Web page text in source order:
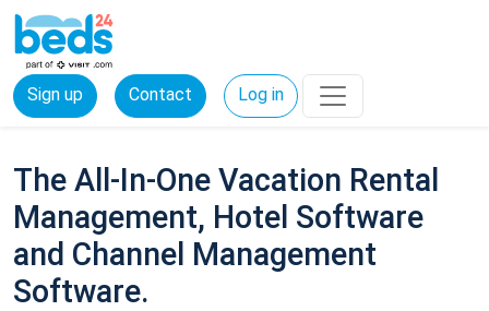
Sign up Contact Log in
The All-In-One Vacation Rental
Management, Hotel Software
and Channel Management
Software.